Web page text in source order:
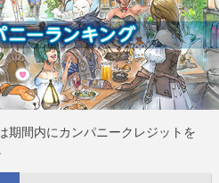
期間内にカンパニークレジットを